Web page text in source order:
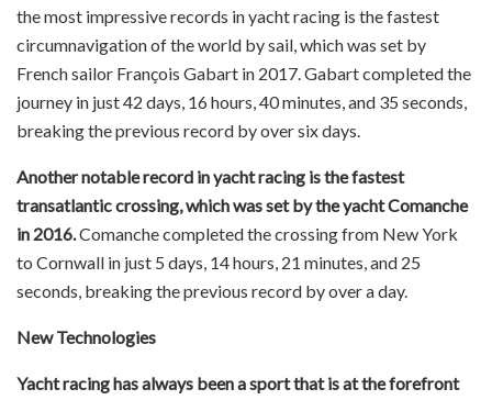
the most impressive records in yacht racing is the fastest
circumnavigation of the world by sail, which was set by
French sailor François Gabart in 2017. Gabart completed the
journey in just 42 days, 16 hours, 40 minutes, and 35 seconds,
breaking the previous record by over six days.
Another notable record in yacht racing is the fastest
transatlantic crossing, which was set by the yacht Comanche
in 2016.Comanche completed the crossing from New York
to Cornwall in just 5 days, 14 hours, 21 minutes, and 25
seconds, breaking the previous record by over a day.
New Technologies
Yacht racing has always been a sport that is at the forefront